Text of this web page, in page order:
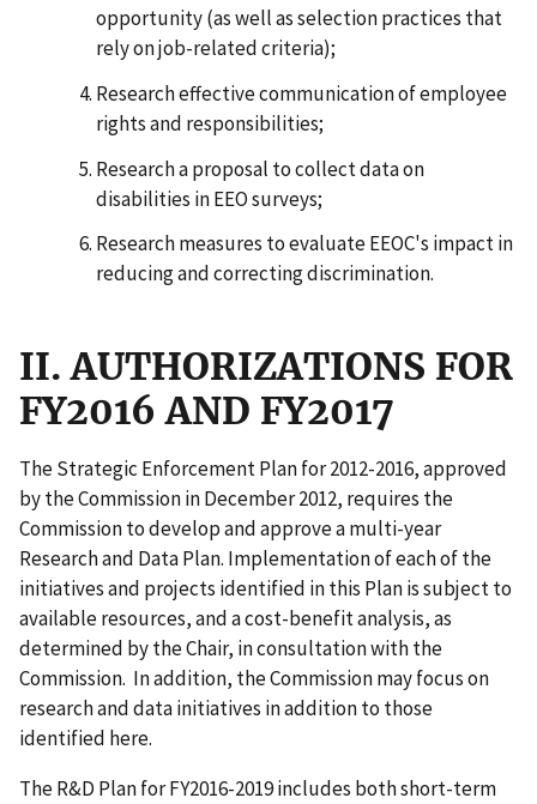
opportunity (as well as selection practices that
rely on job-related criteria);
Research effective communication of employee
rights and responsibilities;
Research a proposal to collect data on
disabilities in EEO surveys;
Research measures to evaluate EEOC's impact in
reducing and correcting discrimination.
II. AUTHORIZATIONS FOR
FY2016 AND FY2017
The Strategic Enforcement Plan for 2012-2016, approved
by the Commission in December 2012, requires the
Commission to develop and approve a multi-year
Research and Data Plan. Implementation of each of the
initiatives and projects identified in this Plan is subject to
available resources, and a cost-benefit analysis, as
determined by the Chair, in consultation with the
Commission. In addition, the Commission may focus on
research and data initiatives in addition to those
identified here.
The R&D Plan for FY2016-2019 includes both short-term